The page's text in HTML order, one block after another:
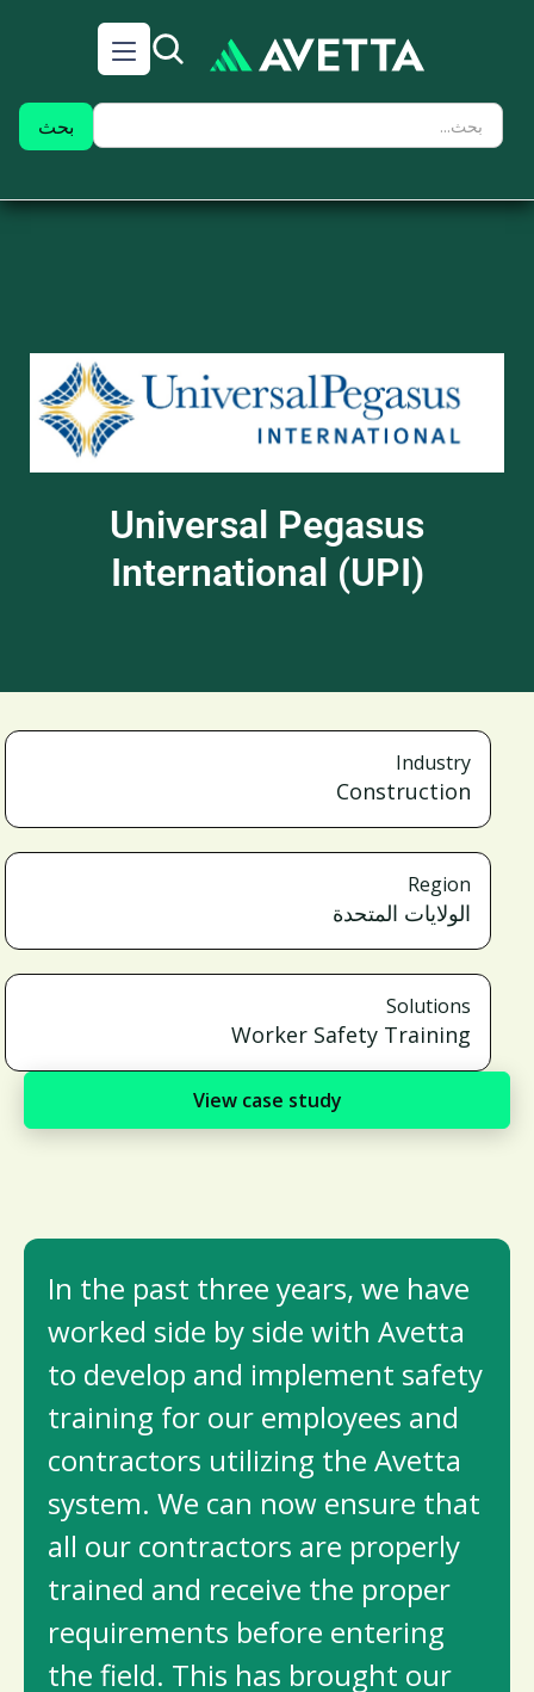
Universal Pegasus
International (UPI)
Industry
Construction
Region
الولايات المتحدة
Solutions
Worker Safety Training
View case study
In the past three years, we have
worked side by side with Avetta
to develop and implement safety
training for our employees and
contractors utilizing the Avetta
system. We can now ensure that
all our contractors are properly
trained and receive the proper
requirements before entering
the field. This has brought our